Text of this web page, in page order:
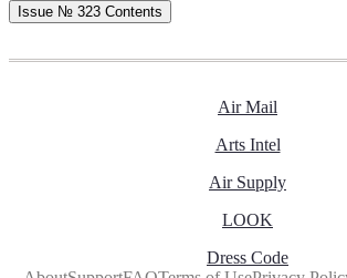
Issue № 323 Contents
Air Mail
Arts Intel
Air Supply
LOOK
Dress Code